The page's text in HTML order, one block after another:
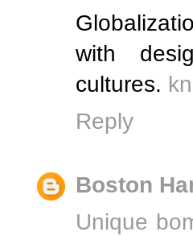
with
cultures.
Reply
Boston
Unique